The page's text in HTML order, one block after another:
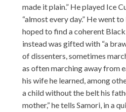
made it plain.” He played Ice
“almost every day.” He went
hoped to find a coherent
instead was gifted with “a
of dissenters, sometimes
as often marching away from
his wife he learned, among
a child without the belt his
mother,” he tells Samori, in a